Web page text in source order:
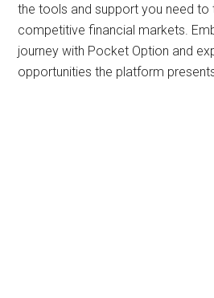
the tools and support you need to
competitive financial markets.
journey with Pocket Option and
opportunities the platform